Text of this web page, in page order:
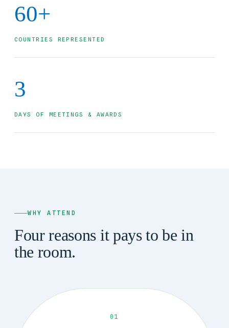
60+
COUNTRIES REPRESENTED
3
DAYS OF MEETINGS & AWARDS
WHY ATTEND
Four reasons it pays to be in
the room.
01